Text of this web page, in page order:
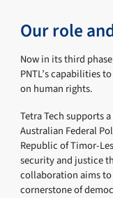
Our role
Now in its third
PNTL’s capabilities
on human rights.
Tetra Tech supports
Australian Federal
Republic of Timor-
security and justice
collaboration aims to
cornerstone of